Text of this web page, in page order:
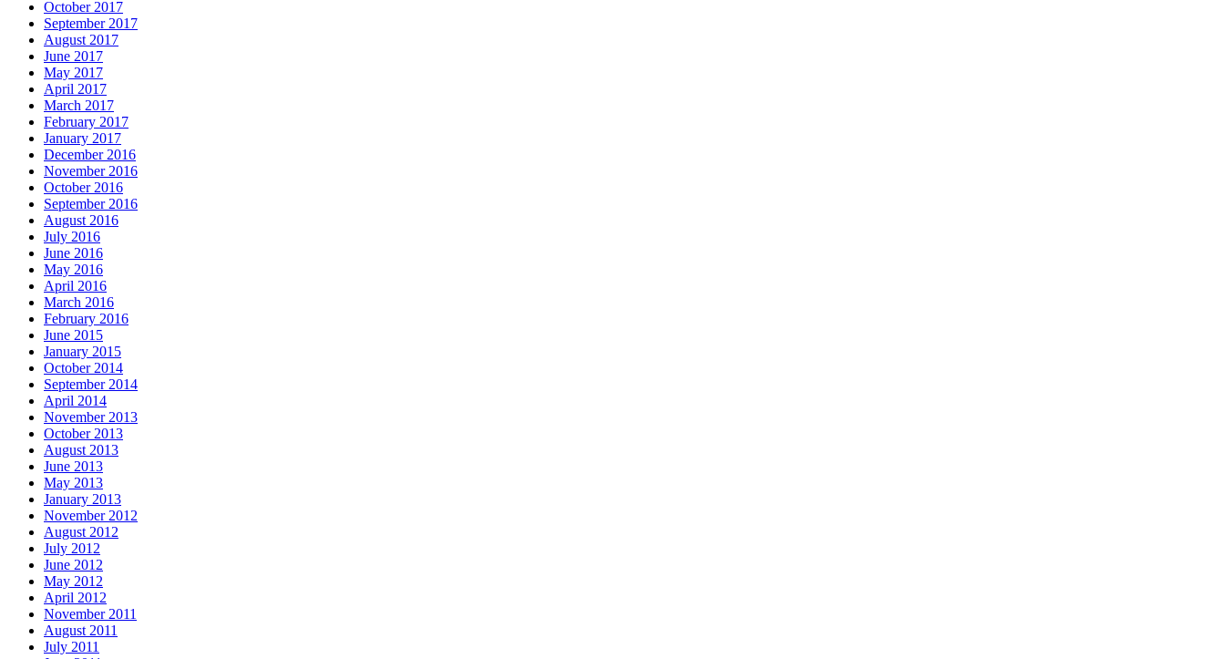
October 2017
September 2017
August 2017
June 2017
May 2017
April 2017
March 2017
February 2017
January 2017
December 2016
November 2016
October 2016
September 2016
August 2016
July 2016
June 2016
May 2016
April 2016
March 2016
February 2016
June 2015
January 2015
October 2014
September 2014
April 2014
November 2013
October 2013
August 2013
June 2013
May 2013
January 2013
November 2012
August 2012
July 2012
June 2012
May 2012
April 2012
November 2011
August 2011
July 2011